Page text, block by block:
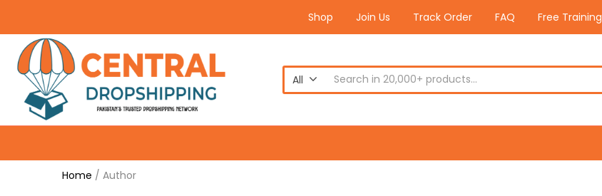
Shop Join Us Track Order FAQ Free Training
All
Home / Author